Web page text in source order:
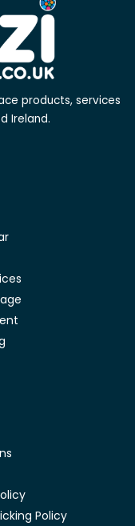
products, services
Ireland.
Policy